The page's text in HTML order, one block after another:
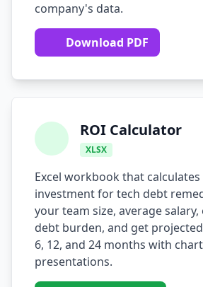
AI Testing Gaps
Code Review for Debt
API Debt
Database Debt
DevOps & Infra Debt
Cloud Cost Debt
ML & Data Debt
Observability Debt
company's data.
Download PDF
ROI Calculator
XLSX
Excel workbook that
investment for tech debt
your team size, average
debt burden, and get
6, 12, and 24 months with
presentations.